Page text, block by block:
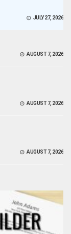
JULY 27, 2026
AUGUST 7, 2026
AUGUST 7, 2026
AUGUST 7, 2026